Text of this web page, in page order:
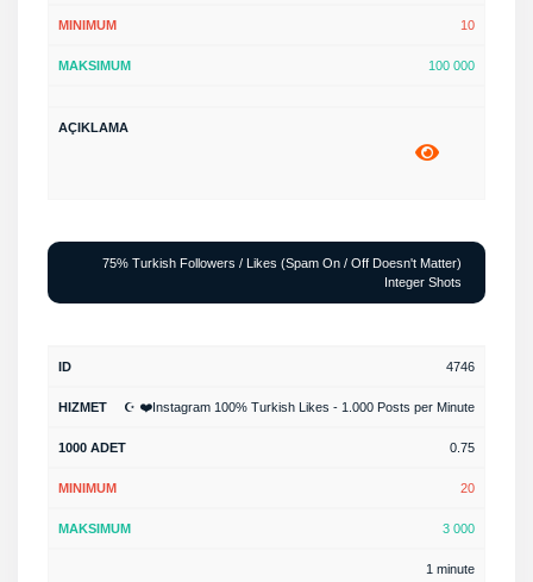
10
100 000
75% Turkish Followers / Likes (Spam On / Off Doesn't Matter)
Integer Shots
4746
☪️ ❤️Instagram 100% Turkish Likes - 1.000 Posts per Minute
0.75
20
3 000
1 minute